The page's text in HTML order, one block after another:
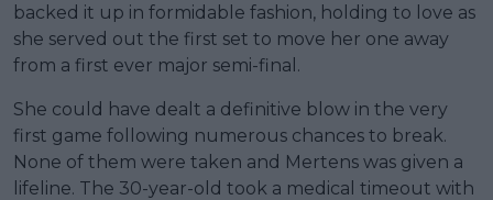
backed it up in formidable fashion, holding to love as
she served out the first set to move her one away
from a first ever major semi-final.
She could have dealt a definitive blow in the very
first game following numerous chances to break.
None of them were taken and Mertens was given a
lifeline. The 30-year-old took a medical timeout with